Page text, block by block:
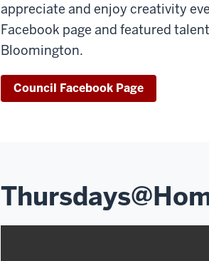
appreciate and enjoy creativity
Facebook page and featured
Bloomington.
Council Facebook Page